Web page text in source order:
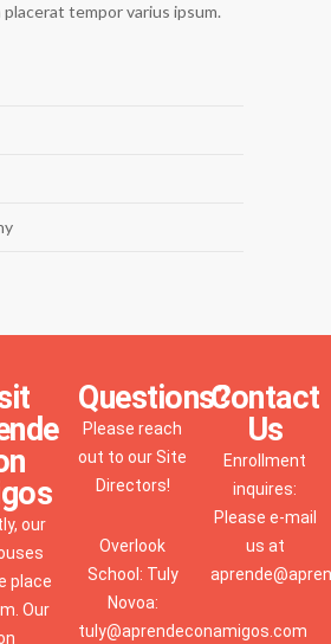
placerat tempor varius ipsum.
our
place
Our
Questions?
Please reach
out to our Site
Directors!
Overlook
School: Tuly
Novoa:
tuly@aprendeconamigos.com
Contact
Us
Enrollment
inquires:
Please e-mail
us at